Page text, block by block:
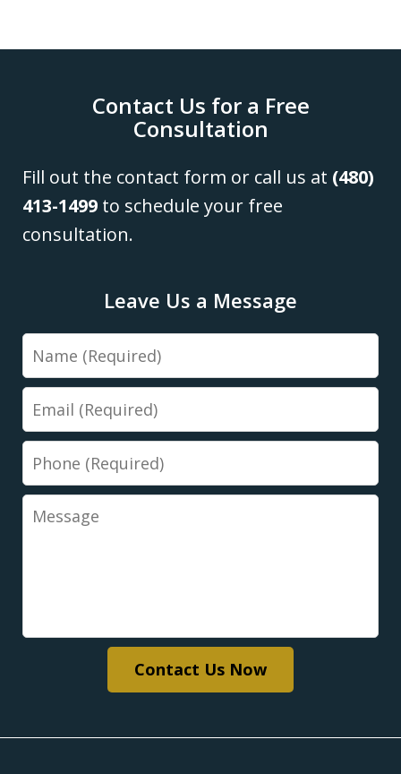
Contact Us for a Free
Consultation
Fill out the contact form or call us at (480)
413-1499 to schedule your free
consultation.
Leave Us a Message
Name
Email
Phone
Message
Contact Us Now